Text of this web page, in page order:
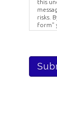
this
risks.
form"